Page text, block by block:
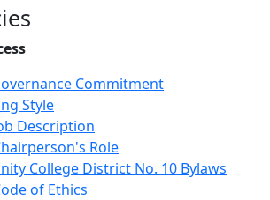
Commitment
Style
Description
Role
College District No. 10 Bylaws
of Ethics